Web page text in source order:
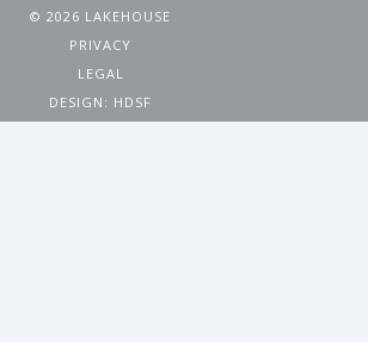
© 2026 LAKEHOUSE
PRIVACY
LEGAL
DESIGN: HDSF